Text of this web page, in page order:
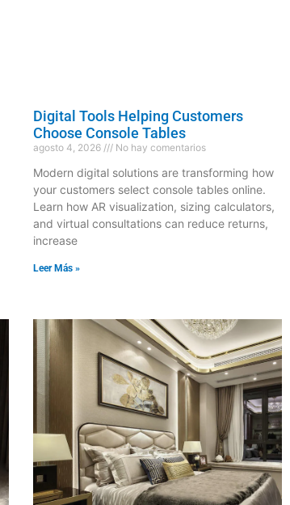
Digital Tools Helping Customers
Choose Console Tables
agosto 4, 2026 No hay comentarios
Modern digital solutions are transforming how
your customers select console tables online.
Learn how AR visualization, sizing calculators,
and virtual consultations can reduce returns,
increase
Leer Más »